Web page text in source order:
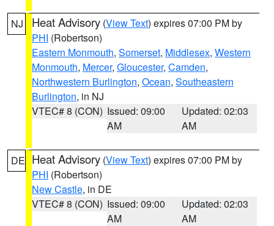
NJ Heat Advisory (View Text) expires 07:00 PM by
PHI (Robertson)
Eastern Monmouth, Somerset, Middlesex, Western
Monmouth, Mercer, Gloucester, Camden,
Northwestern Burlington, Ocean, Southeastern
Burlington, in NJ
VTEC# 8 (CON) Issued: 09:00
AM
Updated: 02:03
AM
DE Heat Advisory (View Text) expires 07:00 PM by
PHI (Robertson)
New Castle, in DE
VTEC# 8 (CON) Issued: 09:00
AM
Updated: 02:03
AM